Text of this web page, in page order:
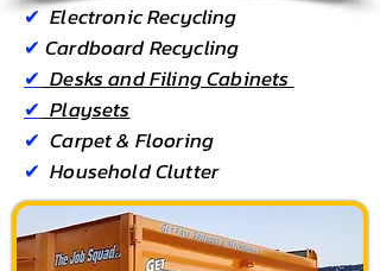
✔Electronic Recycling
✔Cardboard Recycling
✔ Desks and Filing Cabinets
✔ Playsets
✔ Carpet & Flooring
✔ Household Clutter